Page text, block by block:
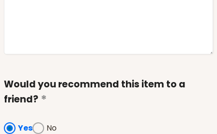
Would you recommend this item to a
friend?
Yes No